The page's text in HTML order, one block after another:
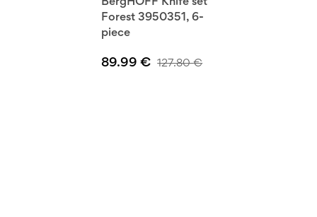
Forest 3950351, 6-
piece
89.99€ 127.80€